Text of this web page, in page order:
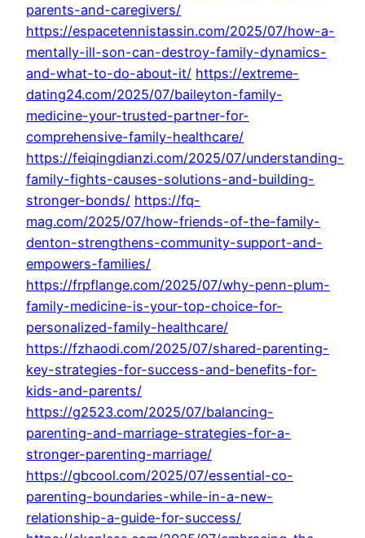
parents-and-caregivers/
https://espacetennistassin.com/2025/07/how-a-
mentally-ill-son-can-destroy-family-dynamics-
and-what-to-do-about-it/ https://extreme-
dating24.com/2025/07/baileyton-family-
medicine-your-trusted-partner-for-
comprehensive-family-healthcare/
https://feiqingdianzi.com/2025/07/understanding-
family-fights-causes-solutions-and-building-
stronger-bonds/ https://fq-
mag.com/2025/07/how-friends-of-the-family-
denton-strengthens-community-support-and-
empowers-families/
https://frpflange.com/2025/07/why-penn-plum-
family-medicine-is-your-top-choice-for-
personalized-family-healthcare/
https://fzhaodi.com/2025/07/shared-parenting-
key-strategies-for-success-and-benefits-for-
kids-and-parents/
https://g2523.com/2025/07/balancing-
parenting-and-marriage-strategies-for-a-
stronger-parenting-marriage/
https://gbcool.com/2025/07/essential-co-
parenting-boundaries-while-in-a-new-
relationship-a-guide-for-success/